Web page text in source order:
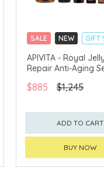
SALE NEW
GIFT
CLICK & COLLECT
CHINA DELIVERY
APIVITA - Royal
Repair Anti-Aging
$885 $1,245
ADD TO CART
BUY NOW